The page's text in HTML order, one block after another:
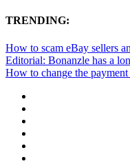
TRENDING:
How to scam eBay sellers
Editorial: Bonanzle has a
How to change the